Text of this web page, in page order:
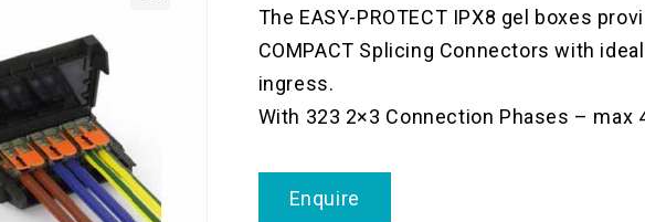
The EASY-PROTECT IPX8 gel boxes
COMPACT Splicing Connectors with
ingress.
With 323 2×3 Connection Phases – max
Enquire